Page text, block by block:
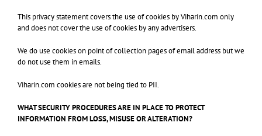
This privacy statement covers the use of cookies by Viharin.com only
and does not cover the use of cookies by any advertisers.
We do use cookies on point of collection pages of email address but we
do not use them in emails.
Viharin.com cookies are not being tied to PII.
WHAT SECURITY PROCEDURES ARE IN PLACE TO PROTECT
INFORMATION FROM LOSS, MISUSE OR ALTERATION?